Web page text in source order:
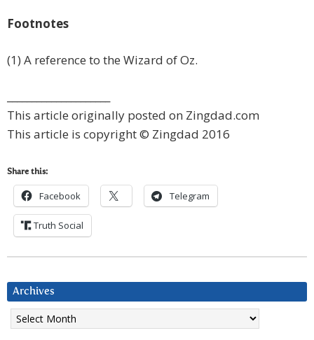
Footnotes
(1) A reference to the Wizard of Oz.
This article originally posted on Zingdad.com
This article is copyright © Zingdad 2016
Share this:
Facebook Telegram
Truth Social
Archives
Archives